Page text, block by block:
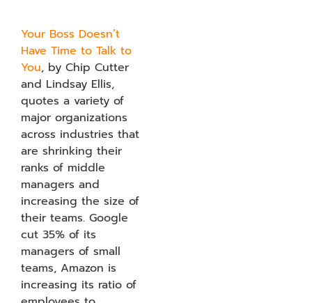
Your Boss Doesn’t
Have Time to Talk to
You, by Chip Cutter
and Lindsay Ellis,
quotes a variety of
major organizations
across industries that
are shrinking their
ranks of middle
managers and
increasing the size of
their teams. Google
cut 35% of its
managers of small
teams, Amazon is
increasing its ratio of